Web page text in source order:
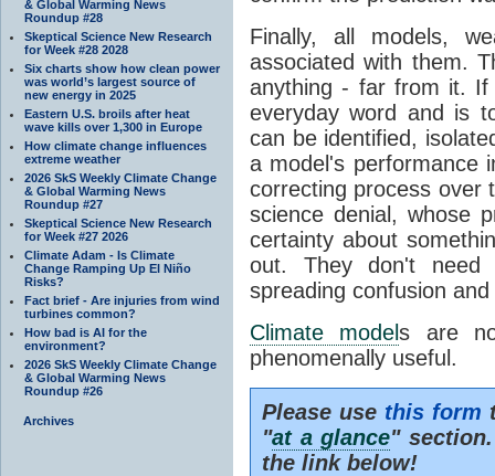
& Global Warming News
Roundup #28
Skeptical Science New Research
for Week #28 2028
Six charts show how clean power
was world’s largest source of
new energy in 2025
Eastern U.S. broils after heat
wave kills over 1,300 in Europe
How climate change influences
extreme weather
2026 SkS Weekly Climate Change
& Global Warming News
Roundup #27
Skeptical Science New Research
for Week #27 2026
Climate Adam - Is Climate
Change Ramping Up El Niño
Risks?
Fact brief - Are injuries from wind
turbines common?
How bad is AI for the
environment?
2026 SkS Weekly Climate Change
& Global Warming News
Roundup #26
Archives
Finally, all models,
associated with them.
anything - far from it.
everyday word and is
can be identified,
a model's performance
correcting process
science denial, whose
certainty about
out. They don't need
spreading confusion
Climate models are
phenomenally useful.
Please use this form
"at a glance"
the link below!